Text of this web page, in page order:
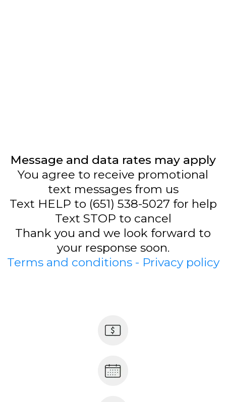
Message and data rates may apply
You agree to receive promotional
text messages from us
Text HELP to (651) 538-5027 for help
Text STOP to cancel
Thank you and we look forward to
your response soon.
Terms and conditions - Privacy policy